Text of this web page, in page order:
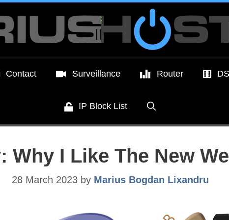
Contact Surveillance Router
IP Block List
Why I Like The New
28 March 2023 by Marius Bogdan Lixandru